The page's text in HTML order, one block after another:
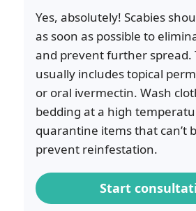
Yes, absolutely! Scabies
as soon as possible to
and prevent further spread.
usually includes topical
or oral ivermectin. Wash
bedding at a high
quarantine items that can’t
prevent reinfestation.
Start